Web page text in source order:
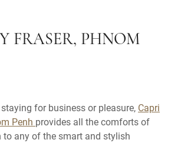
FRASER, PHNOM
for business or pleasure, Capri
Penh provides all the comforts of
to any of the smart and stylish